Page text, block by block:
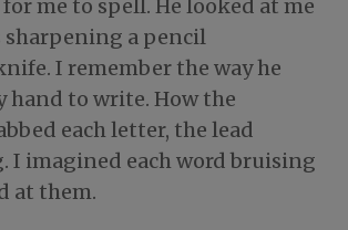
me to spell. He looked at me
sharpening a pencil
I remember the way he
hand to write. How the
each letter, the lead
I imagined each word bruising
at them.